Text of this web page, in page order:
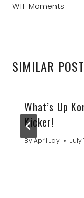
WTF Moments
SIMILAR
What’s Up
Kicker!
ByApril Jay July